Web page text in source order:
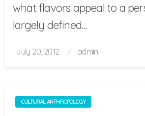
what flavors appeal to a
largely defined…
Posted
July 20, 2012 admin
CULTURAL ANTHROPOLOGY